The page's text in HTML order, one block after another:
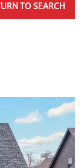
TO SEARCH